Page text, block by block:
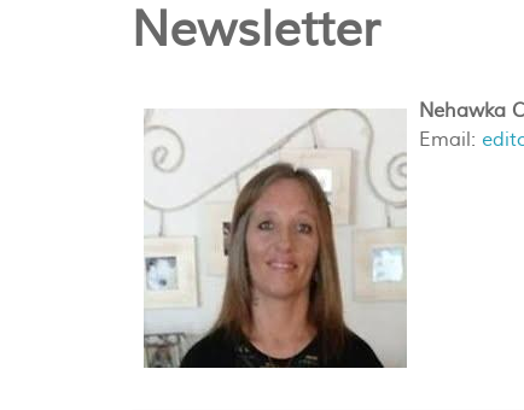
Newsletter
Nehawka
Email: